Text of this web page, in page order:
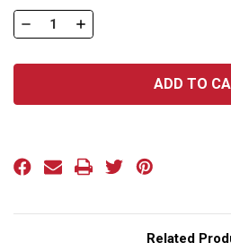
Stock:
DECREASE
OF
SERIES:
16
INCREASE
OF
SERIES:
16
Related